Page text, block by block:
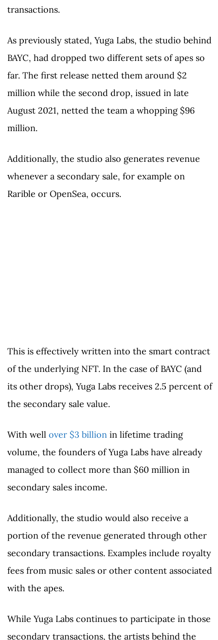
transactions.
As previously stated, Yuga Labs, the studio behind
BAYC, had dropped two different sets of apes so
far. The first release netted them around $2
million while the second drop, issued in late
August 2021, netted the team a whopping $96
million.
Additionally, the studio also generates revenue
whenever a secondary sale, for example on
Rarible or OpenSea, occurs.
This is effectively written into the smart contract
of the underlying NFT. In the case of BAYC (and
its other drops), Yuga Labs receives 2.5 percent of
the secondary sale value.
With well over $3 billion in lifetime trading
volume, the founders of Yuga Labs have already
managed to collect more than $60 million in
secondary sales income.
Additionally, the studio would also receive a
portion of the revenue generated through other
secondary transactions. Examples include royalty
fees from music sales or other content associated
with the apes.
While Yuga Labs continues to participate in those
secondary transactions, the artists behind the